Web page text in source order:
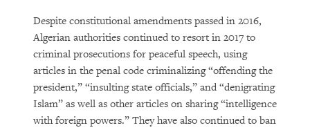
PURCHASE
DOWNLOAD
Despite constitutional amendments passed in 2016,
Algerian authorities continued to resort in 2017 to
criminal prosecutions for peaceful speech, using
articles in the penal code criminalizing “offending the
president,” “insulting state officials,” and “denigrating
Islam” as well as other articles on sharing “intelligence
with foreign powers.” They have also continued to ban